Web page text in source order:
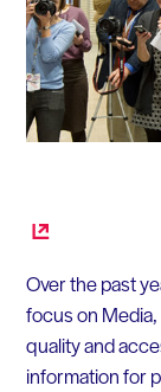
Over the past
focus on
quality and
information for